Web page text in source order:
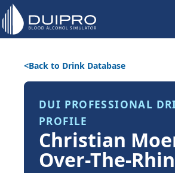
Back to Drink Database
DUI PROFESSIONAL
PROFILE
Christian
Over-The-